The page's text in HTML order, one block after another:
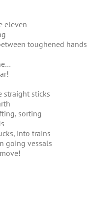
eleven
toughened hands
straight sticks
sorting
into trains
going vessals